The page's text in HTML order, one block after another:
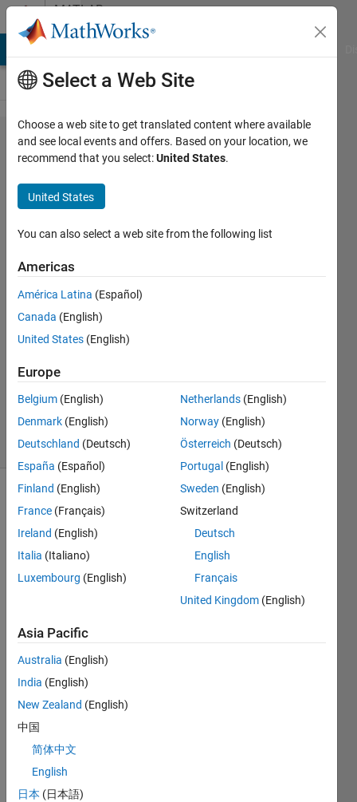
Skip to contentMATLAB
Answers
For Loop
induced
matrix
manipulation
, Relative
index matrix
23 Nov
1 Answer
Answer
12 Views
(30 days)
>> a
,0,0,0
,0,11,
0,0,1
4,15];
So i
a big
matri
x and
Select a Web Site
Choose a web site to get translated content where available
and see local events and offers. Based on your location, we
recommend that you select:United States.
United States
You can also select a web site from the following list
Americas
América Latina (Español)
Canada (English)
United States (English)
Europe
Belgium (English)
Denmark (English)
Deutschland (Deutsch)
España (Español)
Finland (English)
France (Français)
Ireland (English)
Italia (Italiano)
Luxembourg (English)
Netherlands (English)
Norway (English)
Österreich (Deutsch)
Portugal (English)
Sweden (English)
Switzerland
Deutsch
English
Français
United Kingdom (English)
Asia Pacific
Australia (English)
India (English)
New Zealand (English)
中国
简体中文
English
日本 (日本語)